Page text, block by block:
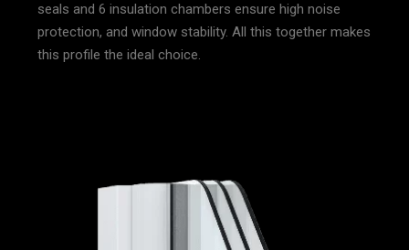
seals and 6 insulation chambers ensure high noise
protection, and window stability. All this together makes
this profile the ideal choice.